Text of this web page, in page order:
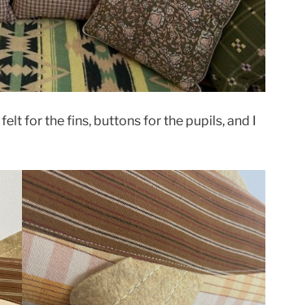
for the fins, buttons for the pupils, and I